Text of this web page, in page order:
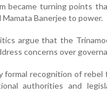
became turning points
Mamata Banerjee to power.
argue that the
concerns over
formal recognition of
authorities and